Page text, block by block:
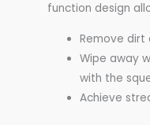
function design
Remove dirt
Wipe away
with the
Achieve